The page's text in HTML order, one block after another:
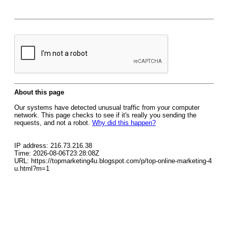
About this page
Our systems have detected unusual traffic from your computer
network. This page checks to see if it's really you sending the
requests, and not a robot. Why did this happen?
IP address: 216.73.216.38
Time: 2026-08-06T23:28:08Z
URL: https://topmarketing4u.blogspot.com/p/top-online-marketing-4
u.html?m=1